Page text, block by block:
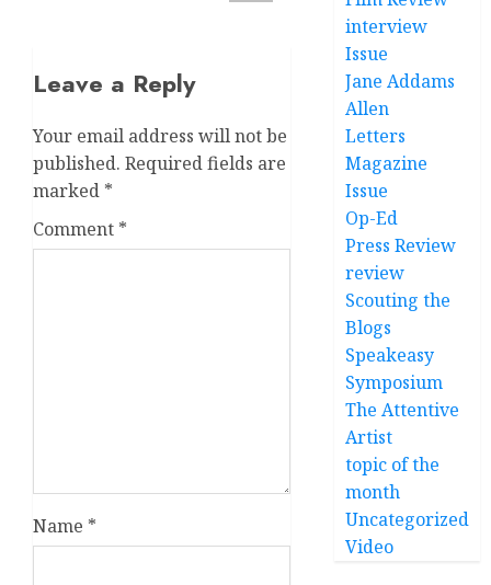
Leave a Reply
Your email address will not be
published. Required fields are
marked *
Comment *
Name *
interview
Issue
Jane Addams
Allen
Letters
Magazine
Issue
Op-Ed
Press Review
review
Scouting the
Blogs
Speakeasy
Symposium
The Attentive
Artist
topic of the
month
Uncategorized
Video